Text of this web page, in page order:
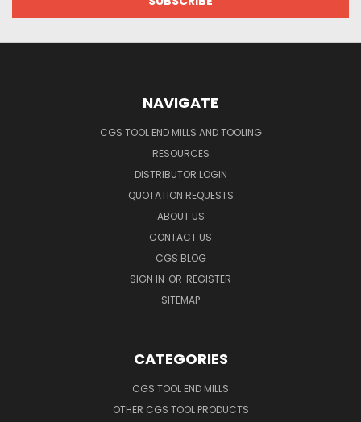
NAVIGATE
CGS TOOL END MILLS AND TOOLING
RESOURCES
DISTRIBUTOR LOGIN
QUOTATION REQUESTS
ABOUT US
CONTACT US
CGS BLOG
SIGN IN OR REGISTER
SITEMAP
CATEGORIES
CGS TOOL END MILLS
OTHER CGS TOOL PRODUCTS